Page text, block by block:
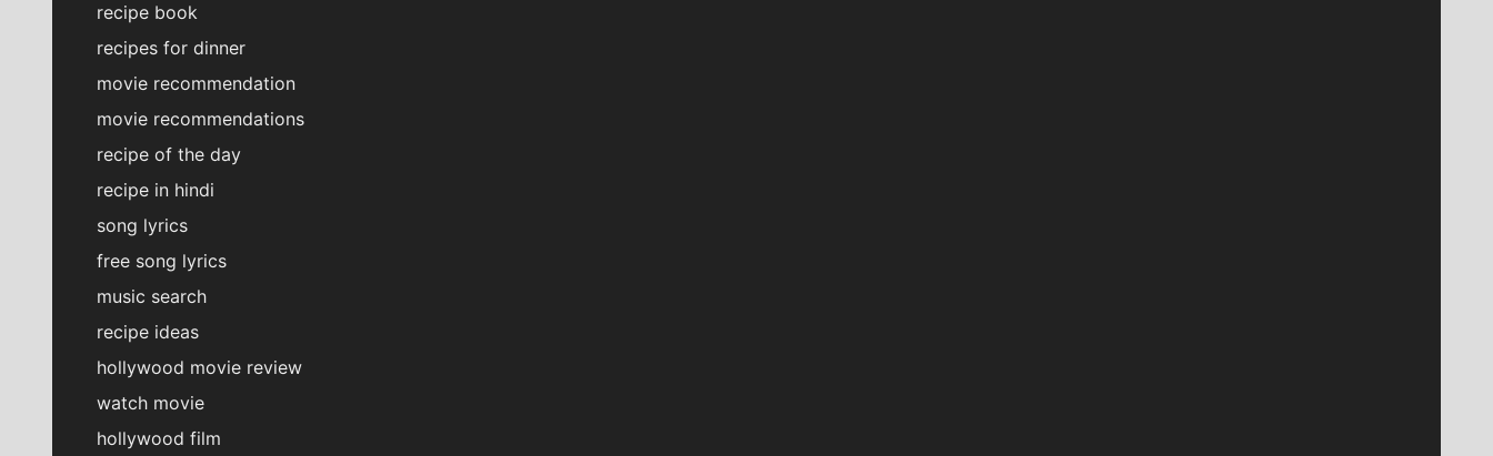
recipe book
recipes for dinner
movie recommendation
movie recommendations
recipe of the day
recipe in hindi
song lyrics
free song lyrics
music search
recipe ideas
hollywood movie review
watch movie
hollywood film